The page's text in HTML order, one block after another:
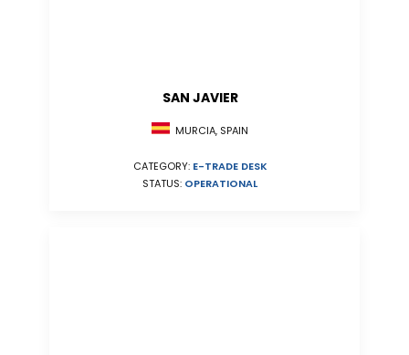
SAN JAVIER
MURCIA, SPAIN
CATEGORY: E-TRADE DESK
STATUS: OPERATIONAL